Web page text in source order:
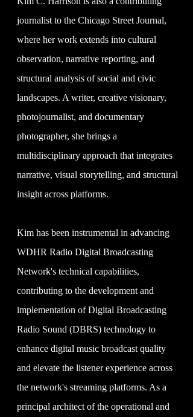
journalist to the Chicago Street Journal,
where her work extends into cultural
observation, narrative reporting, and
structural analysis of social and civic
landscapes. A writer, creative visionary,
photojournalist, and documentary
photographer, she brings a
multidisciplinary approach that integrates
narrative, visual storytelling, and structural
insight across platforms.
Kim has been instrumental in advancing
WDHR Radio Digital Broadcasting
Network's technical capabilities,
contributing to the development and
implementation of Digital Broadcasting
Radio Sound (DBRS) technology to
enhance digital music broadcast quality
and elevate the listener experience across
the network's streaming platforms. As a
principal architect of the operational and